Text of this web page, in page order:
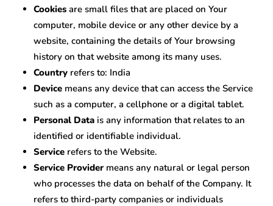
Cookies are small files that are placed on Your
computer, mobile device or any other device by a
website, containing the details of Your browsing
history on that website among its many uses.
Country refers to: India
Device means any device that can access the Service
such as a computer, a cellphone or a digital tablet.
Personal Data is any information that relates to an
identified or identifiable individual.
Service refers to the Website.
Service Provider means any natural or legal person
who processes the data on behalf of the Company. It
refers to third-party companies or individuals